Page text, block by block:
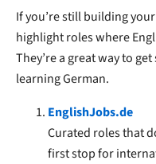
If you’re still building
highlight roles where
They’re a great way to
learning German.
EnglishJobs.de
Curated roles that
first stop for